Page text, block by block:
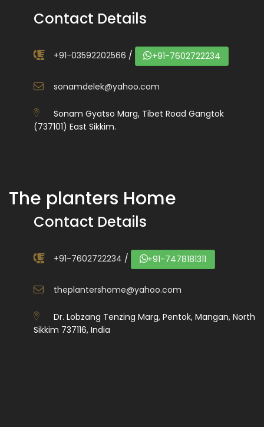
Contact Details
+91-03592202566 / +91-7602722234
sonamdelek@yahoo.com
Sonam Gyatso Marg, Tibet Road Gangtok
(737101) East Sikkim.
The planters Home
Contact Details
+91-7602722234 / +91-7478181311
theplantershome@yahoo.com
Dr. Lobzang Tenzing Marg, Pentok, Mangan, North
Sikkim 737116, India